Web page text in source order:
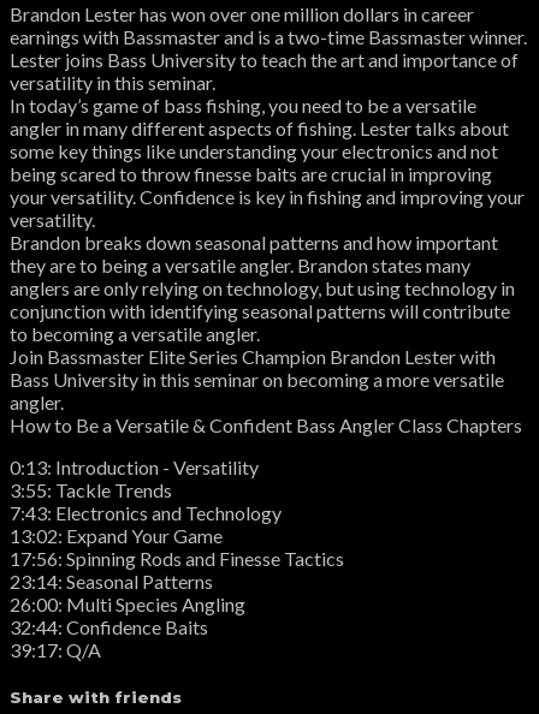
Brandon Lester has won over one million dollars in career
earnings with Bassmaster and is a two-time Bassmaster winner.
Lester joins Bass University to teach the art and importance of
versatility in this seminar.
In today’s game of bass fishing, you need to be a versatile
angler in many different aspects of fishing. Lester talks about
some key things like understanding your electronics and not
being scared to throw finesse baits are crucial in improving
your versatility. Confidence is key in fishing and improving your
versatility.
Brandon breaks down seasonal patterns and how important
they are to being a versatile angler. Brandon states many
anglers are only relying on technology, but using technology in
conjunction with identifying seasonal patterns will contribute
to becoming a versatile angler.
Join Bassmaster Elite Series Champion Brandon Lester with
Bass University in this seminar on becoming a more versatile
angler.
How to Be a Versatile & Confident Bass Angler Class Chapters
0:13: Introduction - Versatility
3:55: Tackle Trends
7:43: Electronics and Technology
13:02: Expand Your Game
17:56: Spinning Rods and Finesse Tactics
23:14: Seasonal Patterns
26:00: Multi Species Angling
32:44: Confidence Baits
39:17: Q/A
Share with friends